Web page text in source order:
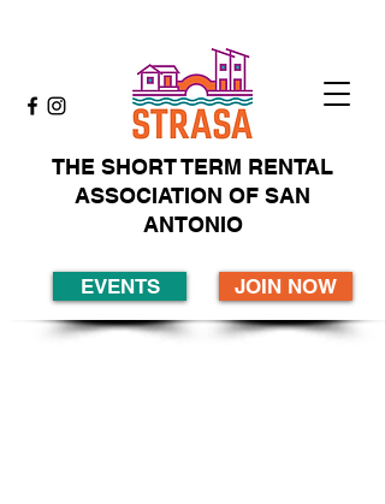
THE SHORT TERM RENTAL
ASSOCIATION OF SAN
ANTONIO
EVENTS JOIN NOW